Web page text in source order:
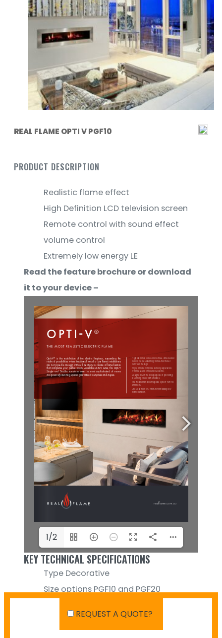
REAL FLAME OPTI V PGF10
PRODUCT DESCRIPTION
Realistic flame effect
High Definition LCD television screen
Remote control with sound effect
volume control
Extremely low energy LE
Read the feature brochure or download
it to your device –
1/2
KEY TECHNICAL SPECIFICATIONS
Type Decorative
Size options PGF10 and PGF20
REQUEST A QUOTE?